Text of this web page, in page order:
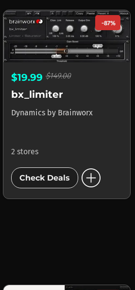
-87%
$19.99 $149.00
bx_limiter
Dynamics by Brainworx
2 stores
Check Deals add_circle